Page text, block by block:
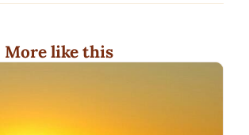
More like this